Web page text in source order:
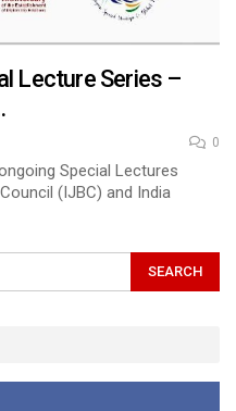
Lecture Series –
0
Special Lectures
(IJBC) and India